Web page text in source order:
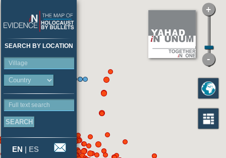
SEARCH BY LOCATION
Village
Full text search
EN | ES